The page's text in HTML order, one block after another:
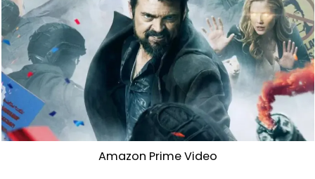
Amazon Prime Video